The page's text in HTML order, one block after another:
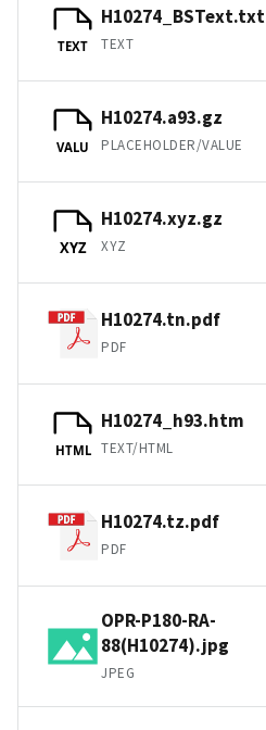
TEXT
H10274_BSText.txt
TEXT
VALU
H10274.a93.gz
PLACEHOLDER/VALUE
XYZ
H10274.xyz.gz
XYZ
H10274.tn.pdf
PDF
HTML
H10274_h93.htm
TEXT/HTML
H10274.tz.pdf
PDF
OPR-P180-RA-
88(H10274).jpg
JPEG